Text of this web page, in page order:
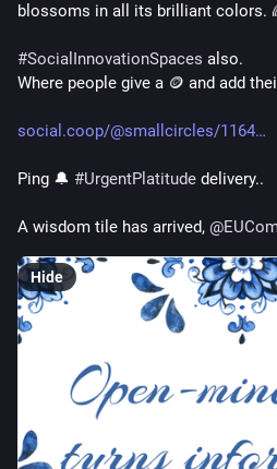
blossoms in all its brilliant colors.
#SocialInnovationSpaces also.
Where people give a 🪙 and add
social.coop/@smallcircles/1164
Ping 🔔 #UrgentPlatitude delivery..
A wisdom tile has arrived, @
Hide